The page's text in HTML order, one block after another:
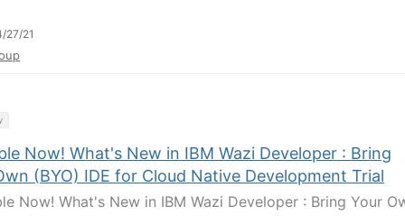
27/21
Now! What's New in IBM Wazi Developer : Bring
(BYO) IDE for Cloud Native Development Trial
Now! What's New in IBM Wazi Developer : Bring Your